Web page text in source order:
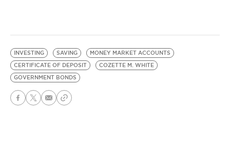
INVESTING SAVING
MONEY MARKET ACCOUNTS
CERTIFICATE OF DEPOSIT
COZETTE M. WHITE
GOVERNMENT BONDS